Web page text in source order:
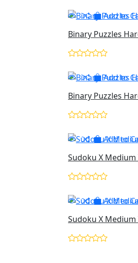
Add to
Binary Puzzles
Add to
Binary Puzzles
Add to
Sudoku X Medium
Add to
Sudoku X Medium